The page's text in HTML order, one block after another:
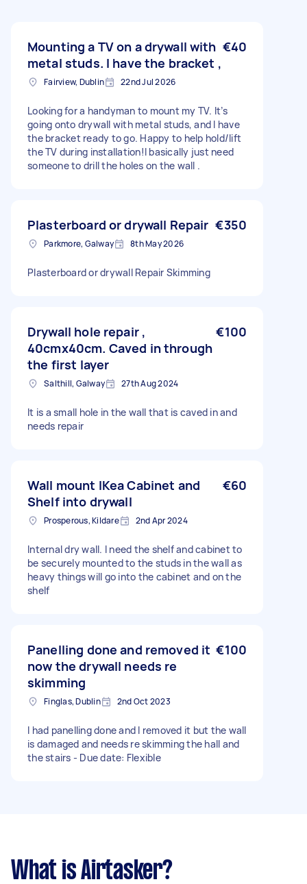
Mounting a TV on a drywall with
metal studs. I have the bracket ,
€40
Fairview, Dublin 22nd Jul 2026
Looking for a handyman to mount my TV. It’s
going onto drywall with metal studs, and I have
the bracket ready to go. Happy to help hold/lift
the TV during installation!I basically just need
someone to drill the holes on the wall .
Plasterboard or drywall Repair €350
Parkmore, Galway 8th May 2026
Plasterboard or drywall Repair Skimming
Drywall hole repair ,
40cmx40cm. Caved in through
the first layer
€100
Salthill, Galway 27th Aug 2024
It is a small hole in the wall that is caved in and
needs repair
Wall mount IKea Cabinet and
Shelf into drywall
€60
Prosperous, Kildare 2nd Apr 2024
Internal dry wall. I need the shelf and cabinet to
be securely mounted to the studs in the wall as
heavy things will go into the cabinet and on the
shelf
Panelling done and removed it
now the drywall needs re
skimming
€100
Finglas, Dublin 2nd Oct 2023
I had panelling done and I removed it but the wall
is damaged and needs re skimming the hall and
the stairs - Due date: Flexible
What is Airtasker?